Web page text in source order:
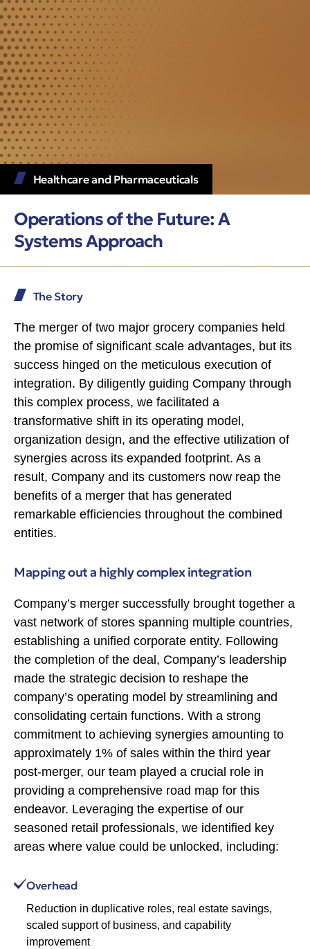
Healthcare and Pharmaceuticals
Operations of the Future: A
Systems Approach
The Story
The merger of two major grocery companies held
the promise of significant scale advantages, but its
success hinged on the meticulous execution of
integration. By diligently guiding Company through
this complex process, we facilitated a
transformative shift in its operating model,
organization design, and the effective utilization of
synergies across its expanded footprint. As a
result, Company and its customers now reap the
benefits of a merger that has generated
remarkable efficiencies throughout the combined
entities.
Mapping out a highly complex integration
Company’s merger successfully brought together a
vast network of stores spanning multiple countries,
establishing a unified corporate entity. Following
the completion of the deal, Company’s leadership
made the strategic decision to reshape the
company’s operating model by streamlining and
consolidating certain functions. With a strong
commitment to achieving synergies amounting to
approximately 1% of sales within the third year
post-merger, our team played a crucial role in
providing a comprehensive road map for this
endeavor. Leveraging the expertise of our
seasoned retail professionals, we identified key
areas where value could be unlocked, including:
Overhead
Reduction in duplicative roles, real estate savings,
scaled support of business, and capability
improvement